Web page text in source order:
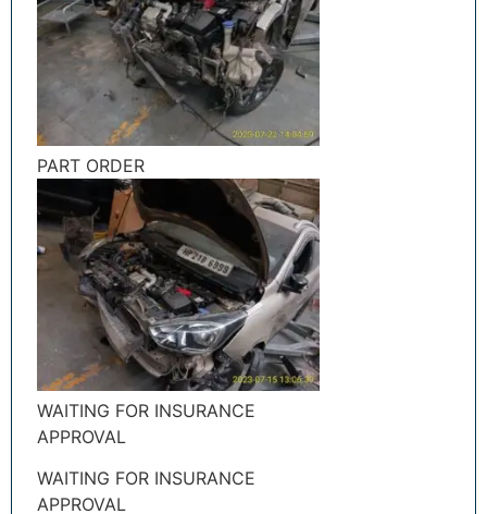
PART ORDER
WAITING FOR INSURANCE
APPROVAL
WAITING FOR INSURANCE
APPROVAL